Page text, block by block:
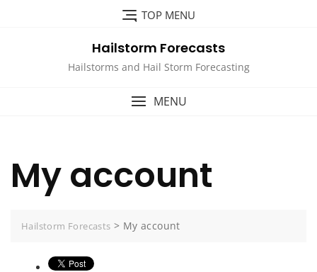
TOP MENU
Hailstorm Forecasts
Hailstorms and Hail Storm Forecasting
MENU
My account
Hailstorm Forecasts > My account